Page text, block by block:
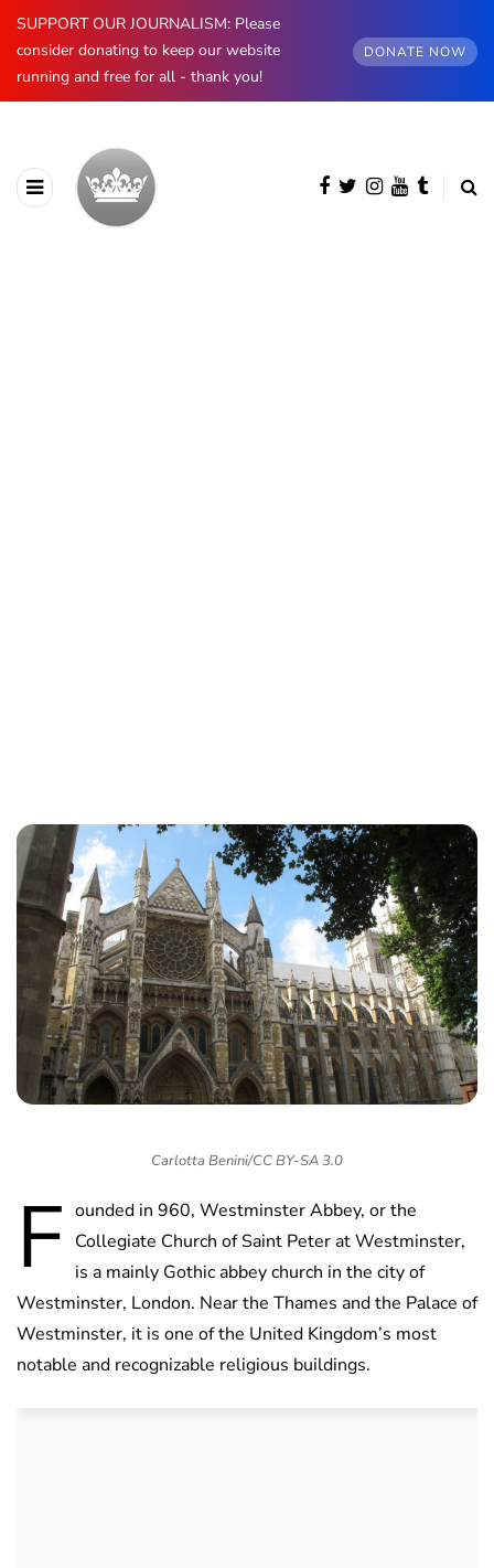
SUPPORT OUR JOURNALISM: Please
consider donating to keep our website
running and free for all - thank you!
DONATE NOW
Carlotta Benini/CC BY-SA 3.0
F ounded in 960, Westminster Abbey, or the
Collegiate Church of Saint Peter at Westminster,
is a mainly Gothic abbey church in the city of
Westminster, London. Near the Thames and the Palace of
Westminster, it is one of the United Kingdom’s most
notable and recognizable religious buildings.